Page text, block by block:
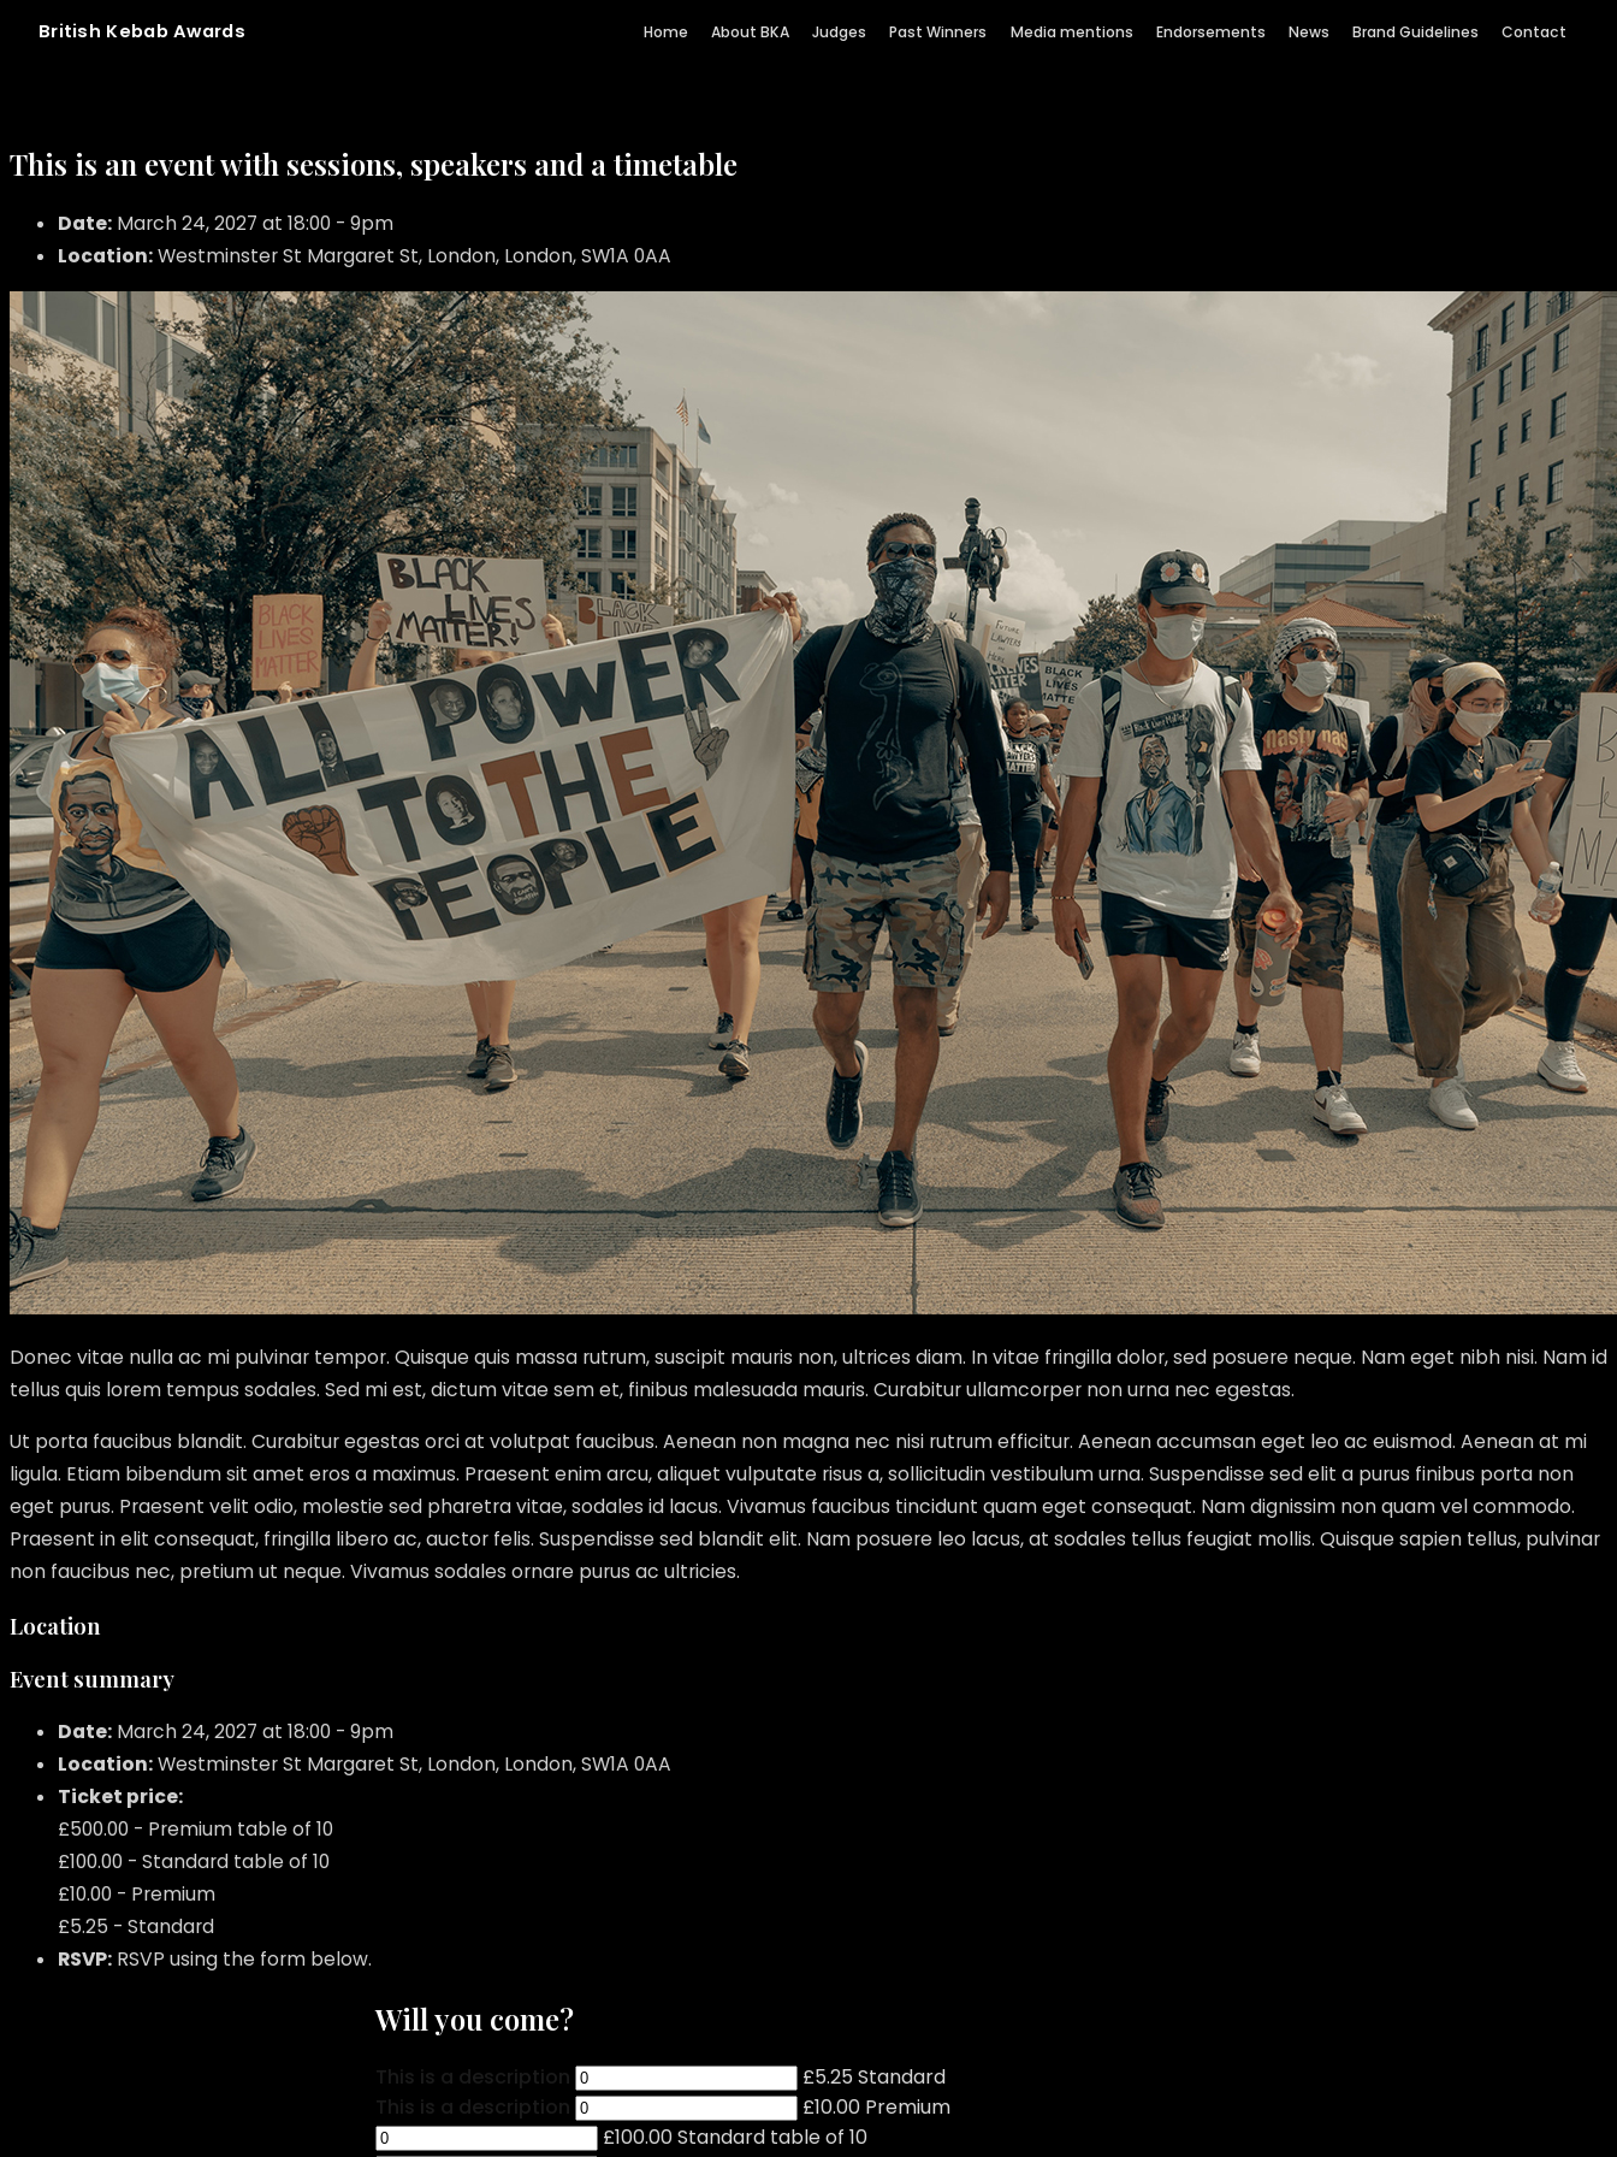
British Kebab Awards Home About BKA Judges Past Winners Media mentions Endorsements News Brand Guidelines Contact
This is an event with sessions, speakers and a timetable
Date: March 24, 2027 at 18:00 - 9pm
Location:Westminster St Margaret St, London, London, SW1A 0AA
Donec vitae nulla ac mi pulvinar tempor. Quisque quis massa rutrum, suscipit mauris non, ultrices diam. In vitae fringilla dolor, sed posuere neque. Nam eget nibh nisi. Nam id
tellus quis lorem tempus sodales. Sed mi est, dictum vitae sem et, finibus malesuada mauris. Curabitur ullamcorper non urna nec egestas.
Ut porta faucibus blandit. Curabitur egestas orci at volutpat faucibus. Aenean non magna nec nisi rutrum efficitur. Aenean accumsan eget leo ac euismod. Aenean at mi
ligula. Etiam bibendum sit amet eros a maximus. Praesent enim arcu, aliquet vulputate risus a, sollicitudin vestibulum urna. Suspendisse sed elit a purus finibus porta non
eget purus. Praesent velit odio, molestie sed pharetra vitae, sodales id lacus. Vivamus faucibus tincidunt quam eget consequat. Nam dignissim non quam vel commodo.
Praesent in elit consequat, fringilla libero ac, auctor felis. Suspendisse sed blandit elit. Nam posuere leo lacus, at sodales tellus feugiat mollis. Quisque sapien tellus, pulvinar
non faucibus nec, pretium ut neque. Vivamus sodales ornare purus ac ultricies.
Location
Event summary
Date: March 24, 2027 at 18:00 - 9pm
Location:Westminster St Margaret St, London, London, SW1A 0AA
Ticket price:
£500.00 - Premium table of 10
£100.00 - Standard table of 10
£10.00 - Premium
£5.25 - Standard
RSVP: RSVP using the form below.
Will you come?
This is a description
£5.25 Standard
This is a description
£10.00 Premium
£100.00 Standard table of 10